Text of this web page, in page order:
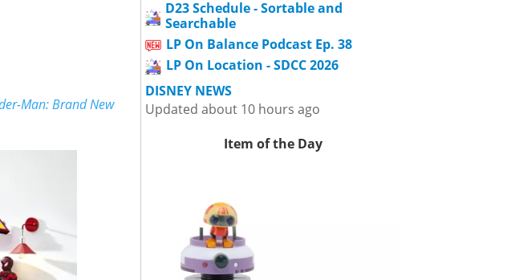
Man: Brand New
D23 Schedule - Sortable and
Searchable
LP On Balance Podcast Ep. 38
LP On Location - SDCC 2026
DISNEY NEWS
Updated about 10 hours ago
Item of the Day